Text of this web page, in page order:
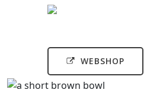
WEBSHOP